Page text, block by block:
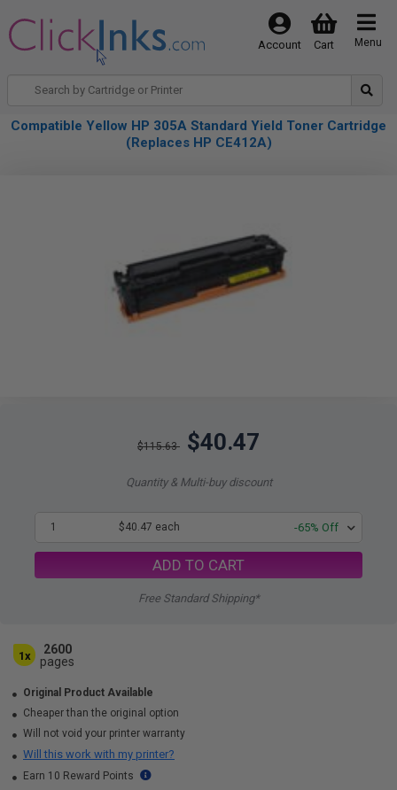
Menu
Cart
Account
Compatible Yellow HP 305A Standard Yield Toner Cartridge
(Replaces HP CE412A)
$115.63 $40.47
Quantity & Multi-buy discount
1 $40.47 each -65% Off
ADD TO CART
Free Standard Shipping*
1x
2600
pages
Original Product Available
Cheaper than the original option
Will not void your printer warranty
Will this work with my printer?
Earn 10 Reward Points